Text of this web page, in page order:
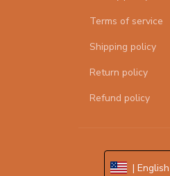
Terms of service
Shipping policy
Return policy
Refund policy
|